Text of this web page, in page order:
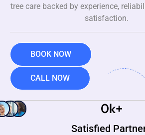
tree care backed by experience,
satisfaction.
BOOK NOW
CALL NOW
Satisfied
0k+